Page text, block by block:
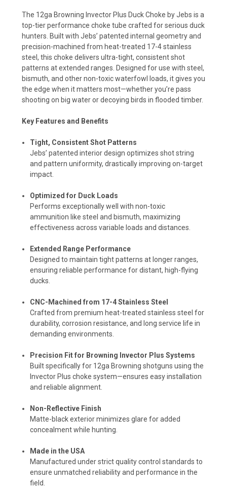
The 12ga Browning Invector Plus Duck Choke by Jebs is a
top-tier performance choke tube crafted for serious duck
hunters. Built with Jebs’ patented internal geometry and
precision-machined from heat-treated 17-4 stainless
steel, this choke delivers ultra-tight, consistent shot
patterns at extended ranges. Designed for use with steel,
bismuth, and other non-toxic waterfowl loads, it gives you
the edge when it matters most—whether you’re pass
shooting on big water or decoying birds in flooded timber.
Key Features and Benefits
Tight, Consistent Shot Patterns
Jebs’ patented interior design optimizes shot string
and pattern uniformity, drastically improving on-target
impact.
Optimized for Duck Loads
Performs exceptionally well with non-toxic
ammunition like steel and bismuth, maximizing
effectiveness across variable loads and distances.
Extended Range Performance
Designed to maintain tight patterns at longer ranges,
ensuring reliable performance for distant, high-flying
ducks.
CNC-Machined from 17-4 Stainless Steel
Crafted from premium heat-treated stainless steel for
durability, corrosion resistance, and long service life in
demanding environments.
Precision Fit for Browning Invector Plus Systems
Built specifically for 12ga Browning shotguns using the
Invector Plus choke system—ensures easy installation
and reliable alignment.
Non-Reflective Finish
Matte-black exterior minimizes glare for added
concealment while hunting.
Made in the USA
Manufactured under strict quality control standards to
ensure unmatched reliability and performance in the
field.